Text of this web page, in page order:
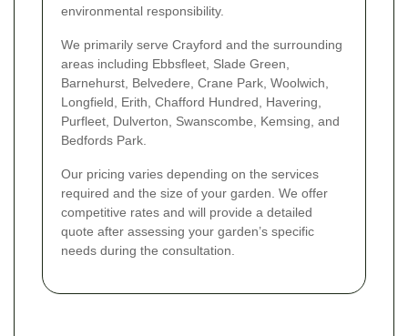
environmental responsibility.
We primarily serve Crayford and the surrounding
areas including Ebbsfleet, Slade Green,
Barnehurst, Belvedere, Crane Park, Woolwich,
Longfield, Erith, Chafford Hundred, Havering,
Purfleet, Dulverton, Swanscombe, Kemsing, and
Bedfords Park.
Our pricing varies depending on the services
required and the size of your garden. We offer
competitive rates and will provide a detailed
quote after assessing your garden’s specific
needs during the consultation.